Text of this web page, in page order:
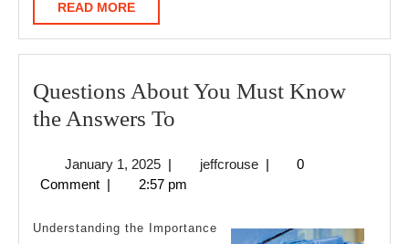
READ MOREREAD
MORE
Questions About You Must Know
the Answers To
You
Know
January 1, 2025January
1,
| jeffcrousejeffcrouse
|
0
Comment | 2:57 pm
Understanding the Importance